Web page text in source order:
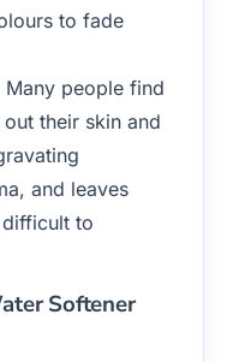
to fade
Many people find
their skin and
and leaves
to
Softener